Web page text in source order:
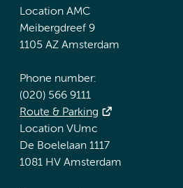
Location AMC
Meibergdreef 9
1105 AZ Amsterdam
Phone number:
(020) 566 9111
Route & Parking
Location VUmc
De Boelelaan 1117
1081 HV Amsterdam